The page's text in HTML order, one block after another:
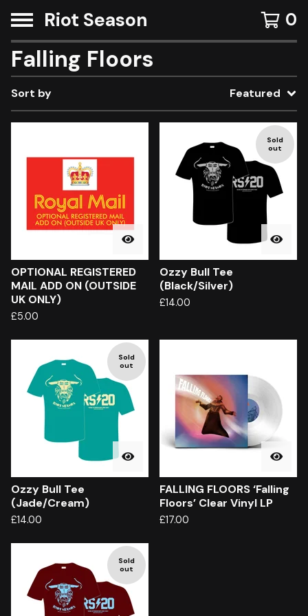
Riot Season 0
Falling Floors
Sort by Featured
OPTIONAL REGISTERED
MAIL ADD ON (OUTSIDE
UK ONLY)
£5.00
Sold
out
Ozzy Bull Tee
(Black/Silver)
£14.00
Sold
out
Ozzy Bull Tee
(Jade/Cream)
£14.00
FALLING FLOORS ‘Falling
Floors’ Clear Vinyl LP
£17.00
Sold
out